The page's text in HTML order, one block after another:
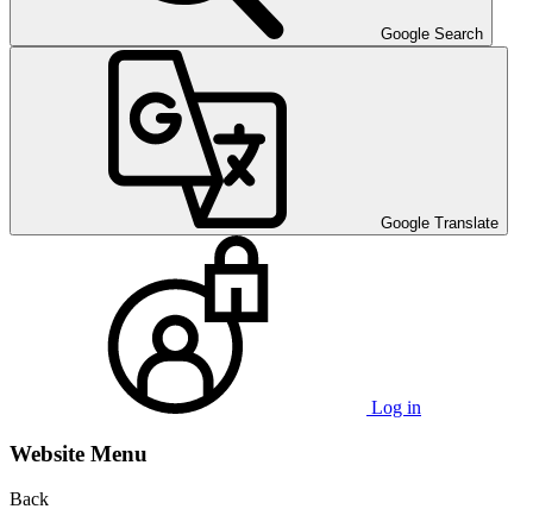
Google Search
Google Translate
Log in
Website Menu
Back